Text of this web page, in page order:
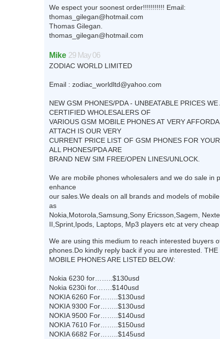
We espect your soonest order!!!!!!!!!!! Email:
thomas_gilegan@hotmail.com
Thomas Gilegan.
thomas_gilegan@hotmail.com
Mike 29 May 06
ZODIAC WORLD LIMITED
Email : zodiac_worldltd@yahoo.com
NEW GSM PHONES/PDA - UNBEATABLE PRICES WE
CERTIFIED WHOLESALERS OF
VARIOUS GSM MOBILE PHONES AT VERY
ATTACH IS OUR VERY
CURRENT PRICE LIST OF GSM PHONES FOR
ALL PHONES/PDA ARE
BRAND NEW SIM FREE/OPEN LINES/UNLOCK.
We are mobile phones wholesalers and we do sale in
enhance
our sales.We deals on all brands and models of
as
Nokia,Motorola,Samsung,Sony Ericsson,Sagem,
II,Sprint,Ipods, Laptops, Mp3 players etc at very
We are using this medium to reach interested buyers
phones.Do kindly reply back if you are interested. THE
MOBILE PHONES ARE LISTED BELOW:
Nokia 6230 for……..$130usd
Nokia 6230i for…….$140usd
NOKIA 6260 For……..$130usd
NOKIA 9300 For……..$130usd
NOKIA 9500 For……..$140usd
NOKIA 7610 For……..$150usd
NOKIA 6682 For……..$145usd